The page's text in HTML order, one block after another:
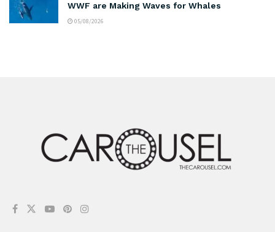
WWF are Making Waves for Whales
05/08/2026